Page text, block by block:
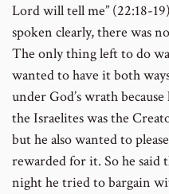
Lord will tell me” (22:18-
spoken clearly, there was
The only thing left to do
wanted to have it both
under God’s wrath
the Israelites was the
but he also wanted to
rewarded for it. So he
night he tried to bargain